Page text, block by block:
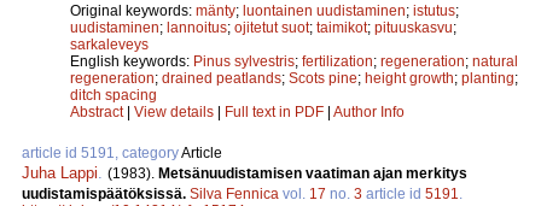
Original keywords: mänty; luontainen uudistaminen; istutus;
uudistaminen; lannoitus; ojitetut suot; taimikot; pituuskasvu;
sarkaleveys
English keywords: Pinus sylvestris; fertilization; regeneration; natural
regeneration; drained peatlands; Scots pine; height growth; planting;
ditch spacing
Abstract| View details | Full text in PDF | Author Info
article id 5191, categoryArticle
Juha Lappi (1983). Metsänuudistamisen vaatiman ajan merkitys
uudistamispäätöksissä. Silva Fennica vol. 17 no. 3 article id 5191